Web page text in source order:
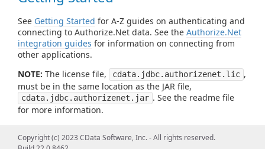
See Getting Started for A-Z guides on authenticating and
connecting to Authorize.Net data. See the Authorize.Net
integration guides for information on connecting from
other applications.
NOTE: The license file, cdata.jdbc.authorizenet.lic ,
must be in the same location as the JAR file,
cdata.jdbc.authorizenet.jar . See the readme file
for more information.
Using the JDBC Driver/Using from
Copyright (c) 2023 CData Software, Inc. - All rights reserved.